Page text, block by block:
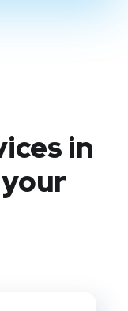
in